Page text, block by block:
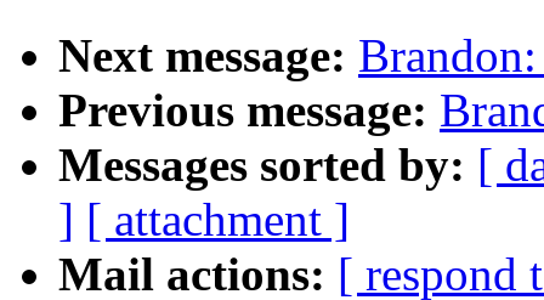
Next message:
Previous message:
Messages sorted by: [
] [ attachment ]
Mail actions: [ respond